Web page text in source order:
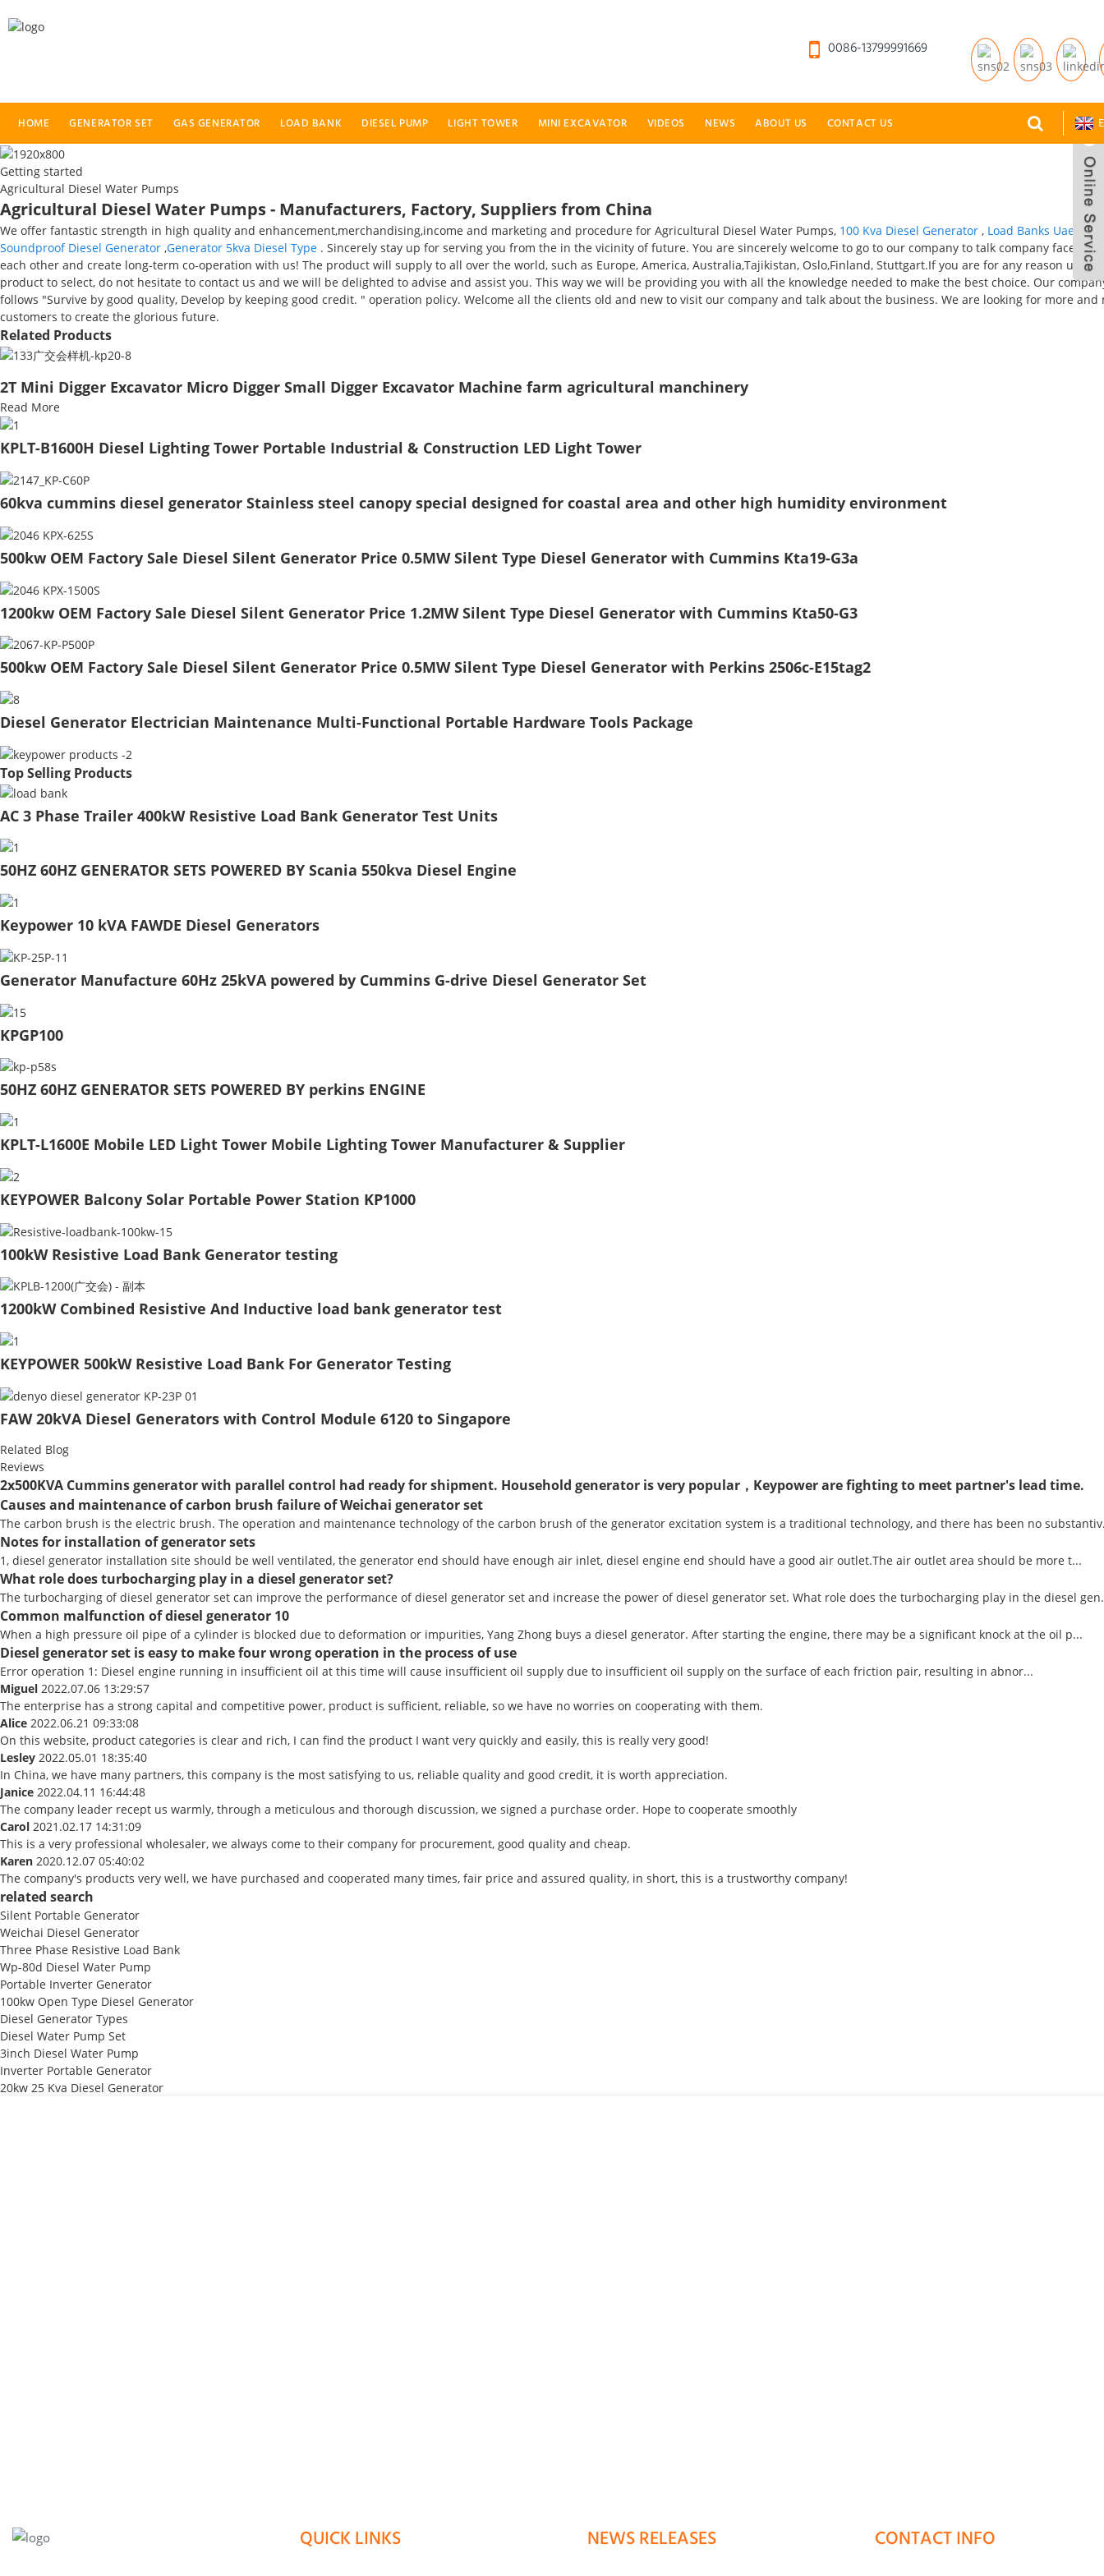
0086-13799991669
HOME GENERATOR SET GAS GENERATOR LOAD BANK DIESEL PUMP LIGHT TOWER MINI EXCAVATOR VIDEOS NEWS ABOUT US CONTACT US
Getting started
Agricultural Diesel Water Pumps
Agricultural Diesel Water Pumps - Manufacturers, Factory, Suppliers from China
We offer fantastic strength in high quality and enhancement,merchandising,income and marketing and procedure for Agricultural Diesel Water Pumps, 100 Kva Diesel Generator , Load Banks Uae
Soundproof Diesel Generator ,Generator 5kva Diesel Type . Sincerely stay up for serving you from the in the vicinity of future. You are sincerely welcome to go to our company to talk company face to
each other and create long-term co-operation with us! The product will supply to all over the world, such as Europe, America, Australia,Tajikistan, Oslo,Finland, Stuttgart.If you are for any reason
product to select, do not hesitate to contact us and we will be delighted to advise and assist you. This way we will be providing you with all the knowledge needed to make the best choice. Our
follows "Survive by good quality, Develop by keeping good credit. " operation policy. Welcome all the clients old and new to visit our company and talk about the business. We are looking for more and
customers to create the glorious future.
Related Products
2T Mini Digger Excavator Micro Digger Small Digger Excavator Machine farm agricultural manchinery
Read More
KPLT-B1600H Diesel Lighting Tower Portable Industrial & Construction LED Light Tower
60kva cummins diesel generator Stainless steel canopy special designed for coastal area and other high humidity environment
500kw OEM Factory Sale Diesel Silent Generator Price 0.5MW Silent Type Diesel Generator with Cummins Kta19-G3a
1200kw OEM Factory Sale Diesel Silent Generator Price 1.2MW Silent Type Diesel Generator with Cummins Kta50-G3
500kw OEM Factory Sale Diesel Silent Generator Price 0.5MW Silent Type Diesel Generator with Perkins 2506c-E15tag2
Diesel Generator Electrician Maintenance Multi-Functional Portable Hardware Tools Package
Top Selling Products
AC 3 Phase Trailer 400kW Resistive Load Bank Generator Test Units
50HZ 60HZ GENERATOR SETS POWERED BY Scania 550kva Diesel Engine
Keypower 10 kVA FAWDE Diesel Generators
Generator Manufacture 60Hz 25kVA powered by Cummins G-drive Diesel Generator Set
KPGP100
50HZ 60HZ GENERATOR SETS POWERED BY perkins ENGINE
KPLT-L1600E Mobile LED Light Tower Mobile Lighting Tower Manufacturer & Supplier
KEYPOWER Balcony Solar Portable Power Station KP1000
100kW Resistive Load Bank Generator testing
1200kW Combined Resistive And Inductive load bank generator test
KEYPOWER 500kW Resistive Load Bank For Generator Testing
FAW 20kVA Diesel Generators with Control Module 6120 to Singapore
Related Blog
Reviews
2x500KVA Cummins generator with parallel control had ready for shipment. Household generator is very popular，Keypower are fighting to meet partner's lead time.
Causes and maintenance of carbon brush failure of Weichai generator set
The carbon brush is the electric brush. The operation and maintenance technology of the carbon brush of the generator excitation system is a traditional technology, and there has been no
Notes for installation of generator sets
1, diesel generator installation site should be well ventilated, the generator end should have enough air inlet, diesel engine end should have a good air outlet.The air outlet area should be more t...
What role does turbocharging play in a diesel generator set?
The turbocharging of diesel generator set can improve the performance of diesel generator set and increase the power of diesel generator set. What role does the turbocharging play in the diesel
Common malfunction of diesel generator 10
When a high pressure oil pipe of a cylinder is blocked due to deformation or impurities, Yang Zhong buys a diesel generator. After starting the engine, there may be a significant knock at the oil p...
Diesel generator set is easy to make four wrong operation in the process of use
Error operation 1: Diesel engine running in insufficient oil at this time will cause insufficient oil supply due to insufficient oil supply on the surface of each friction pair, resulting in abnor...
Miguel 2022.07.06 13:29:57
The enterprise has a strong capital and competitive power, product is sufficient, reliable, so we have no worries on cooperating with them.
Alice 2022.06.21 09:33:08
On this website, product categories is clear and rich, I can find the product I want very quickly and easily, this is really very good!
Lesley 2022.05.01 18:35:40
In China, we have many partners, this company is the most satisfying to us, reliable quality and good credit, it is worth appreciation.
Janice 2022.04.11 16:44:48
The company leader recept us warmly, through a meticulous and thorough discussion, we signed a purchase order. Hope to cooperate smoothly
Carol 2021.02.17 14:31:09
This is a very professional wholesaler, we always come to their company for procurement, good quality and cheap.
Karen 2020.12.07 05:40:02
The company's products very well, we have purchased and cooperated many times, fair price and assured quality, in short, this is a trustworthy company!
related search
Silent Portable Generator
Weichai Diesel Generator
Three Phase Resistive Load Bank
Wp-80d Diesel Water Pump
Portable Inverter Generator
100kw Open Type Diesel Generator
Diesel Generator Types
Diesel Water Pump Set
3inch Diesel Water Pump
Inverter Portable Generator
20kw 25 Kva Diesel Generator
QUICK LINKS NEWS RELEASES CONTACT INFO